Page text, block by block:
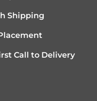
Shipping
Call to Delivery